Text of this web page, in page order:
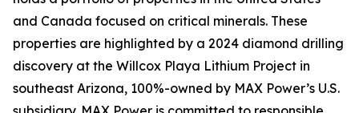
and Canada focused on critical minerals. These
properties are highlighted by a 2024 diamond drilling
discovery at the Willcox Playa Lithium Project in
southeast Arizona, 100%-owned by MAX Power’s U.S.